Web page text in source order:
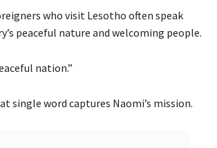
who visit Lesotho often speak
peaceful nature and welcoming people.
nation.”
single word captures Naomi’s mission.